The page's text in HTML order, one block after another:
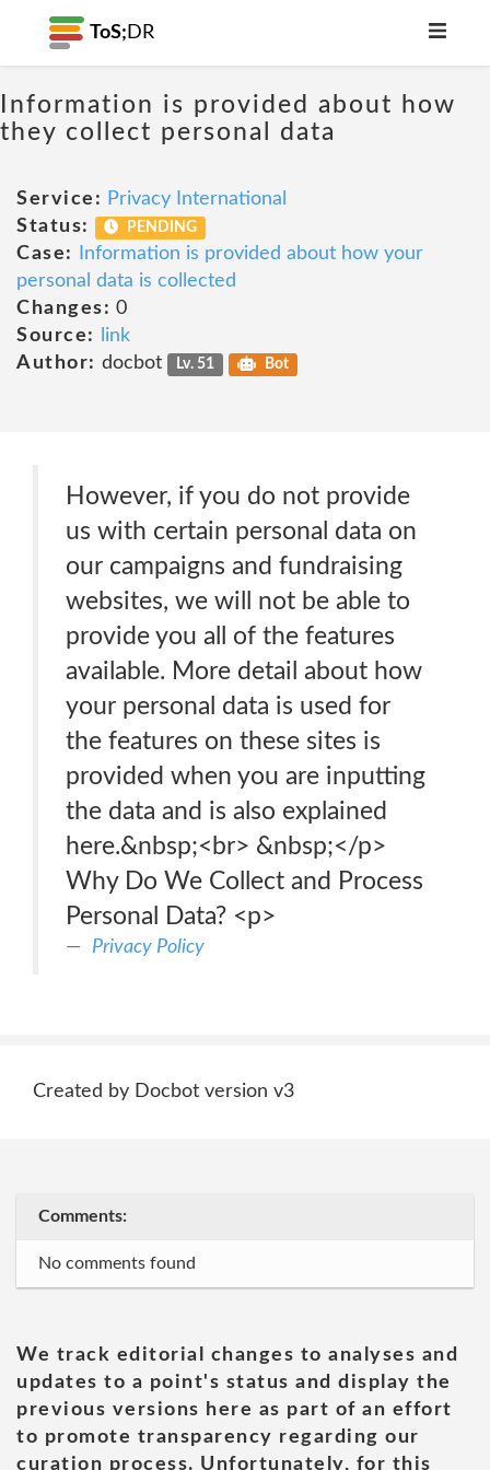
ToS; DR
Information is provided about how
they collect personal data
Service: Privacy International
Status:
PENDING
Case:
Information is provided about how your
personal data is collected
Changes: 0
Source:
link
Author: docbot Lv. 51 Bot
However, if you do not provide
us with certain personal data on
our campaigns and fundraising
websites, we will not be able to
provide you all of the features
available. More detail about how
your personal data is used for
the features on these sites is
provided when you are inputting
the data and is also explained
here.&nbsp;<br> &nbsp;</p>
Why Do We Collect and Process
Personal Data? <p>
Privacy Policy
Created by Docbot version v3
Comments:
No comments found
We track editorial changes to analyses and
updates to a point's status and display the
previous versions here as part of an effort
to promote transparency regarding our
curation process. Unfortunately, for this